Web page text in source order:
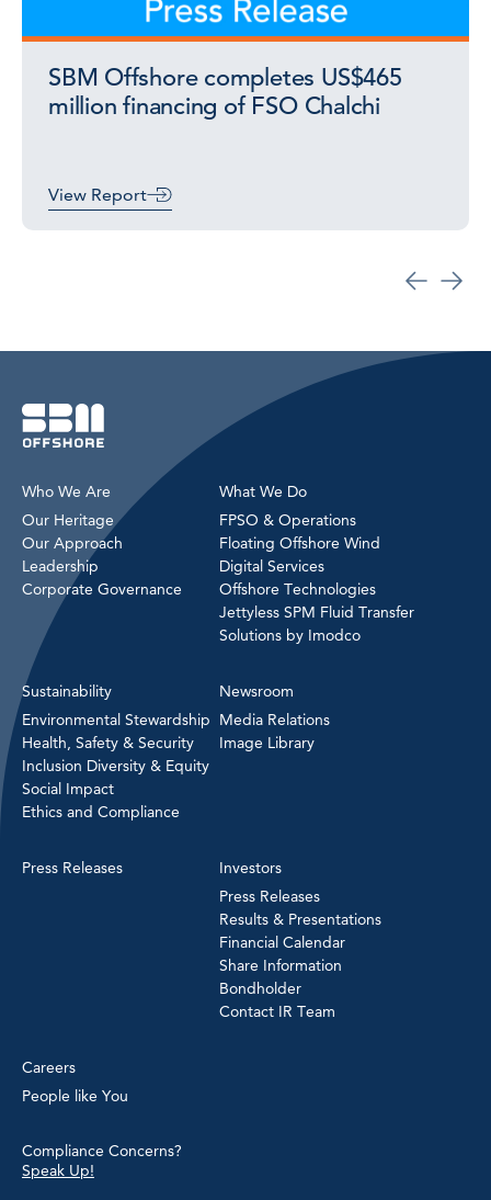
SBM Offshore completes US$465
million financing of FSO Chalchi
View Report
Who We Are
Our Heritage
Our Approach
Leadership
Corporate Governance
What We Do
FPSO & Operations
Floating Offshore Wind
Digital Services
Offshore Technologies
Jettyless SPM Fluid Transfer
Solutions by Imodco
Sustainability
Environmental Stewardship
Health, Safety & Security
Inclusion Diversity & Equity
Social Impact
Ethics and Compliance
Newsroom
Media Relations
Image Library
Press Releases
Investors
Press Releases
Results & Presentations
Financial Calendar
Share Information
Bondholder
Contact IR Team
Careers
People like You
Compliance Concerns?
Speak Up!